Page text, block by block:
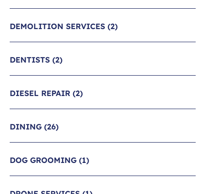
DEMOLITION SERVICES (2)
DENTISTS (2)
DIESEL REPAIR (2)
DINING (26)
DOG GROOMING (1)